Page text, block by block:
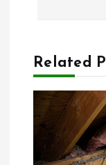
n
v
Related